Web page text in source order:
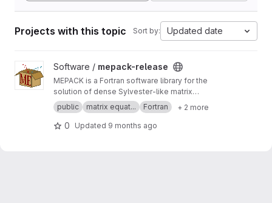
Projects with this topic Sort by: Updated date
View mepack-release project
Software / mepack-release
MEPACK is a Fortran software library for the
solution of dense Sylvester-like matrix
equations.
public matrix equat... Fortran + 2 more
0 Updated 9 months ago